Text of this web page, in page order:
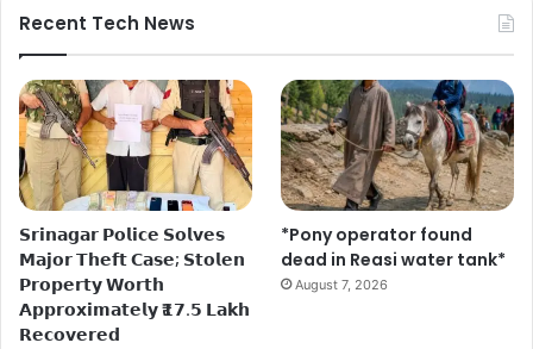
Recent Tech News
𝗦𝗿𝗶𝗻𝗮𝗴𝗮𝗿 𝗣𝗼𝗹𝗶𝗰𝗲 𝗦𝗼𝗹𝘃𝗲𝘀
𝗠𝗮𝗷𝗼𝗿 𝗧𝗵𝗲𝗳𝘁 𝗖𝗮𝘀𝗲; 𝗦𝘁𝗼𝗹𝗲𝗻
𝗣𝗿𝗼𝗽𝗲𝗿𝘁𝘆 𝗪𝗼𝗿𝘁𝗵
𝗔𝗽𝗽𝗿𝗼𝘅𝗶𝗺𝗮𝘁𝗲𝗹𝘆 ₹𝟭𝟳.𝟱 𝗟𝗮𝗸𝗵
𝗥𝗲𝗰𝗼𝘃𝗲𝗿𝗲𝗱
*Pony operator found
dead in Reasi water tank*
August 7, 2026